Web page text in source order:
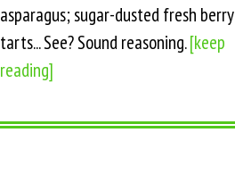
asparagus; sugar-dusted fresh berry
tarts... See? Sound reasoning.[keep
reading]